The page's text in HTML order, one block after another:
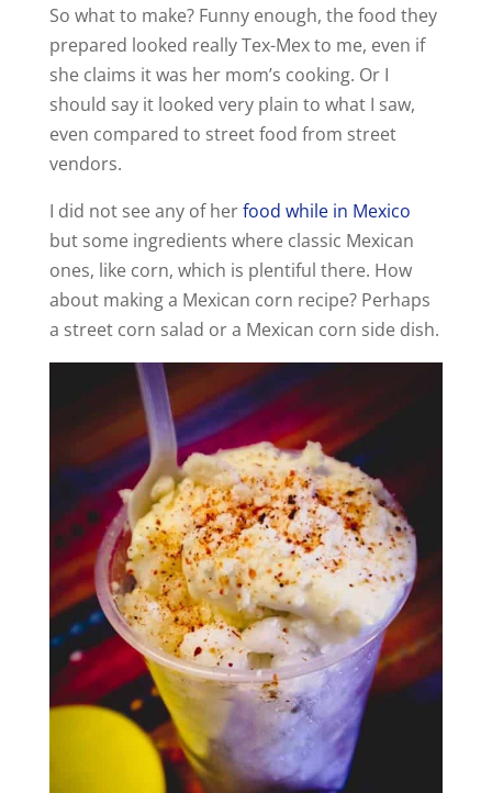
So what to make? Funny enough, the food they
prepared looked really Tex-Mex to me, even if
she claims it was her mom’s cooking. Or I
should say it looked very plain to what I saw,
even compared to street food from street
vendors.
I did not see any of herfood while in Mexico
but some ingredients where classic Mexican
ones, like corn, which is plentiful there. How
about making a Mexican corn recipe? Perhaps
a street corn salad or a Mexican corn side dish.